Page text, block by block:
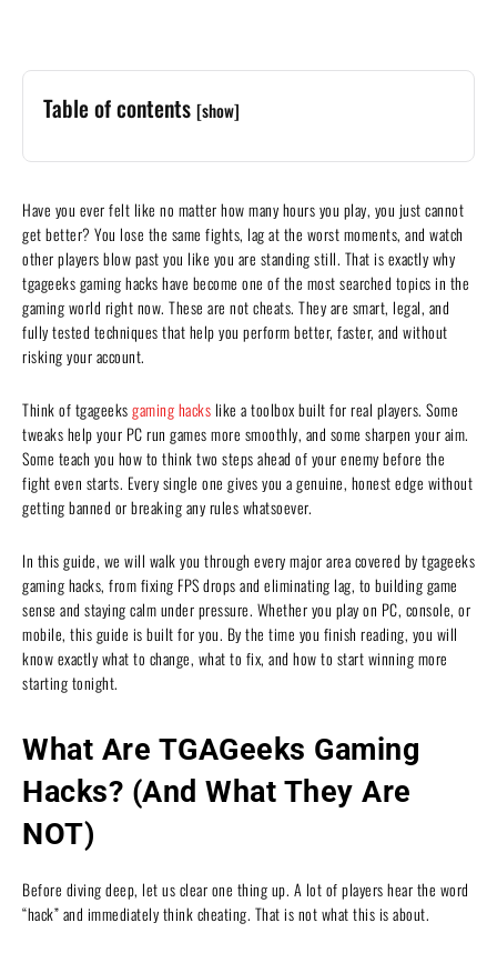
Table of contents [show]
Have you ever felt like no matter how many hours you play, you just cannot
get better? You lose the same fights, lag at the worst moments, and watch
other players blow past you like you are standing still. That is exactly why
tgageeks gaming hacks have become one of the most searched topics in the
gaming world right now. These are not cheats. They are smart, legal, and
fully tested techniques that help you perform better, faster, and without
risking your account.
Think of tgageeksgaming hacks like a toolbox built for real players. Some
tweaks help your PC run games more smoothly, and some sharpen your aim.
Some teach you how to think two steps ahead of your enemy before the
fight even starts. Every single one gives you a genuine, honest edge without
getting banned or breaking any rules whatsoever.
In this guide, we will walk you through every major area covered by tgageeks
gaming hacks, from fixing FPS drops and eliminating lag, to building game
sense and staying calm under pressure. Whether you play on PC, console, or
mobile, this guide is built for you. By the time you finish reading, you will
know exactly what to change, what to fix, and how to start winning more
starting tonight.
What Are TGAGeeks Gaming
Hacks? (And What They Are
NOT)
Before diving deep, let us clear one thing up. A lot of players hear the word
“hack” and immediately think cheating. That is not what this is about.